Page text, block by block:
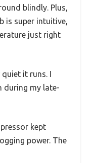
blindly. Plus,
is super intuitive,
just right
it runs. I
during my late-
kept
power. The